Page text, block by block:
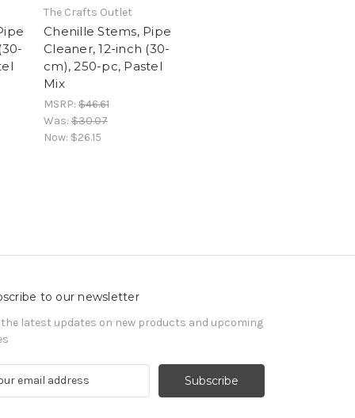
The Crafts Outlet
Chenille Stems, Pipe
Cleaner, 12-inch (30-
cm), 250-pc, Pastel
Mix
MSRP: $46.61
Was: $30.07
Now: $26.15
to our newsletter
the latest updates on new products and upcoming